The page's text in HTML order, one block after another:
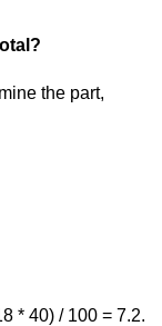
the part,
* 40) / 100 = 7.2.